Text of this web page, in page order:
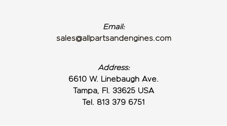
Email:
sales@allpartsandengines.com
Address:
6610 W. Linebaugh Ave.
Tampa, Fl. 33625 USA
Tel. 813 379 6751